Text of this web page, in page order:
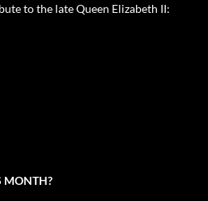
to the late Queen Elizabeth II:
MONTH?